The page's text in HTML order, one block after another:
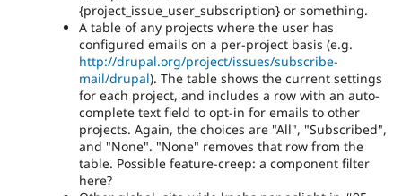
{project_issue_user_subscription} or something.
A table of any projects where the user has
configured emails on a per-project basis (e.g.
http://drupal.org/project/issues/subscribe-
mail/drupal). The table shows the current settings
for each project, and includes a row with an auto-
complete text field to opt-in for emails to other
projects. Again, the choices are "All", "Subscribed",
and "None". "None" removes that row from the
table. Possible feature-creep: a component filter
here?